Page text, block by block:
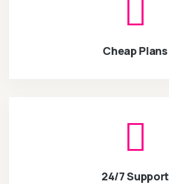
Cheap Plans
24/7 Support